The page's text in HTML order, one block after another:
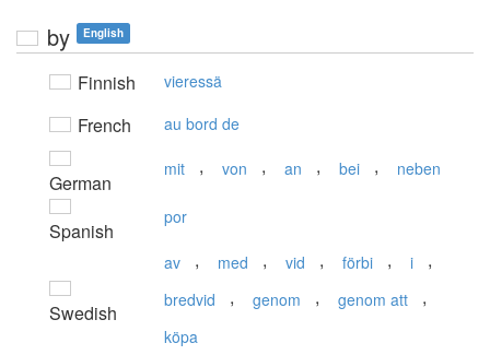
by English
Finnish vieressä
French au bord de
German
mit , von , an , bei , neben
Spanish
por
Swedish
av , med , vid , förbi , i ,
bredvid , genom , genom att ,
köpa